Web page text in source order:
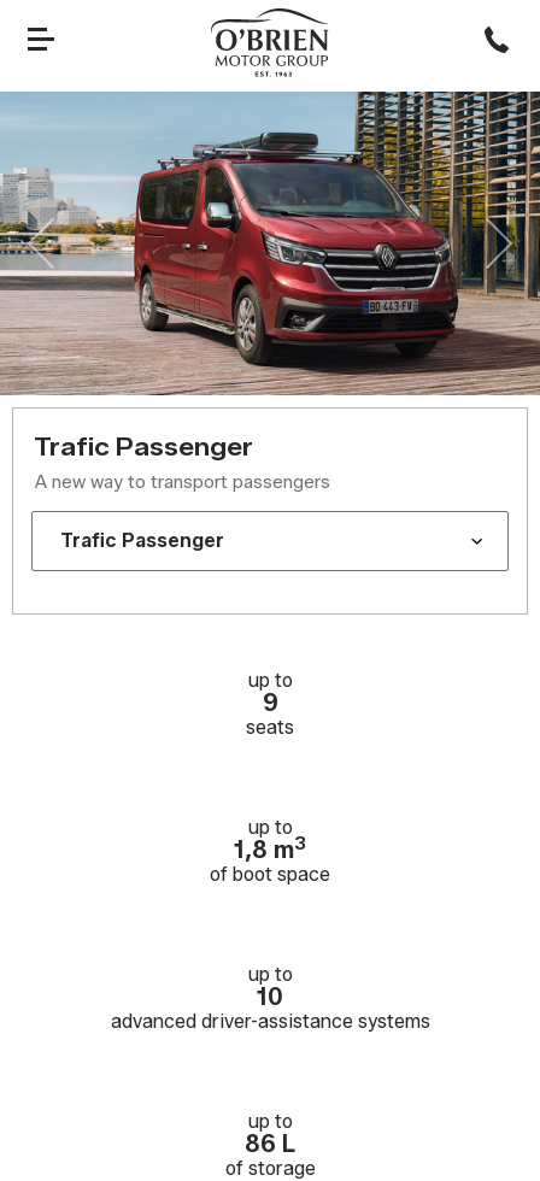
Previous
Trafic Passenger
A new way to transport passengers
up to
9
seats
up to
1,8 m3
of boot space
up to
10
advanced driver-assistance systems
up to
86 L
of storage